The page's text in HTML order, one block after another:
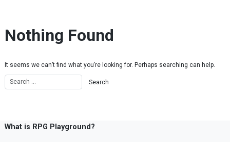
Nothing Found
It seems we can’t find what you’re looking for. Perhaps searching can help.
What is RPG Playground?